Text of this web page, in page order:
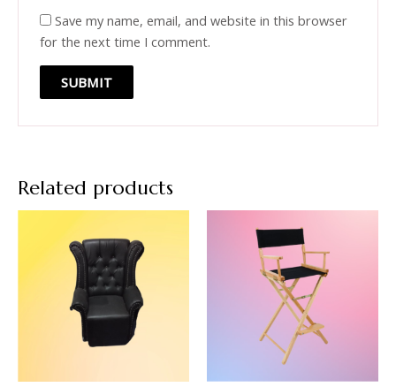
Save my name, email, and website in this browser
for the next time I comment.
Related products